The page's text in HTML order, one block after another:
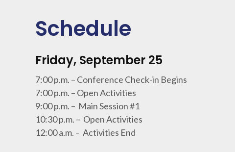
Schedule
Friday, September 25
7:00 p.m. – Conference Check-in Begins
7:00 p.m. – Open Activities
9:00 p.m. – Main Session #1
10:30 p.m. – Open Activities
12:00 a.m. – Activities End